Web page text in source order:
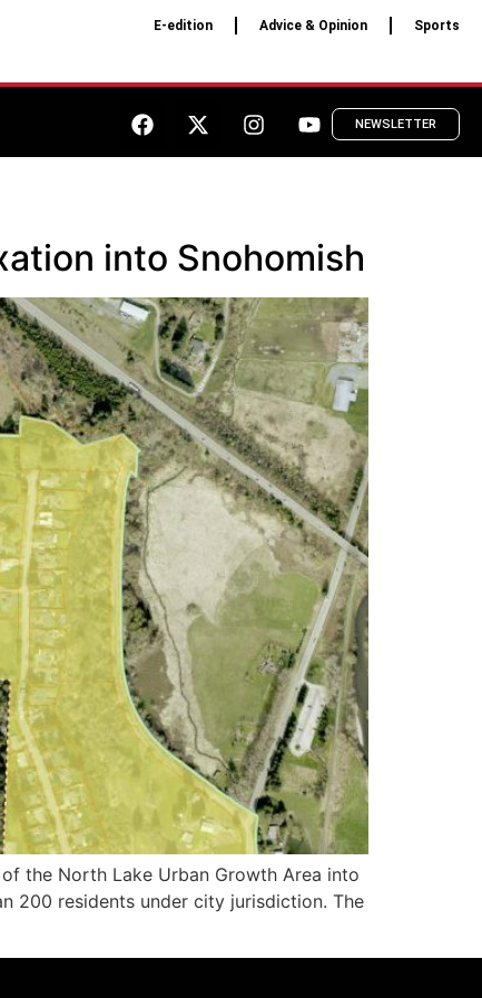
E-edition Advice & Opinion Sports
NEWSLETTER
into Snohomish
the North Lake Urban Growth Area into
200 residents under city jurisdiction. The